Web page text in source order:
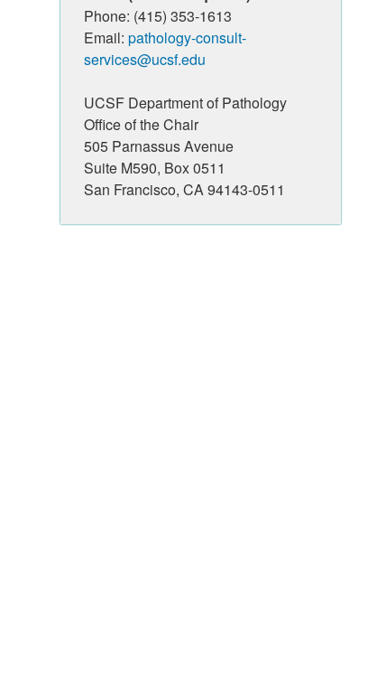
Phone: (415) 353-1613
Email: pathology-consult-
services@ucsf.edu
UCSF Department of Pathology
Office of the Chair
505 Parnassus Avenue
Suite M590, Box 0511
San Francisco, CA 94143-0511